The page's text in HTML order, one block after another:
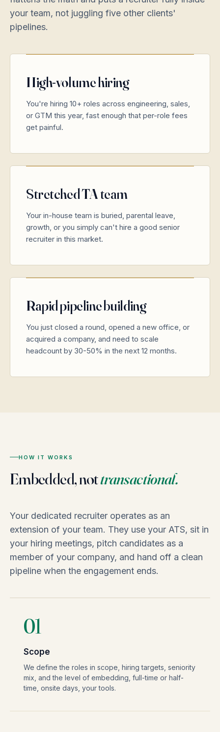
your team, not juggling five other clients'
pipelines.
High-volume hiring
You're hiring 10+ roles across engineering, sales,
or GTM this year, fast enough that per-role fees
get painful.
Stretched TA team
Your in-house team is buried, parental leave,
growth, or you simply can't hire a good senior
recruiter in this market.
Rapid pipeline building
You just closed a round, opened a new office, or
acquired a company, and need to scale
headcount by 30-50% in the next 12 months.
HOW IT WORKS
Embedded, nottransactional.
Your dedicated recruiter operates as an
extension of your team. They use your ATS, sit in
your hiring meetings, pitch candidates as a
member of your company, and hand off a clean
pipeline when the engagement ends.
01
Scope
We define the roles in scope, hiring targets, seniority
mix, and the level of embedding, full-time or half-
time, onsite days, your tools.